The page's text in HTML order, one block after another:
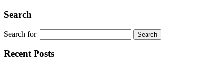
Search
Search for:
Recent Posts